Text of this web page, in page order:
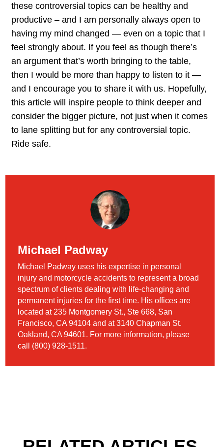
these controversial topics can be healthy and
productive – and I am personally always open to
having my mind changed — even on a topic that I
feel strongly about. If you feel as though there’s
an argument that’s worth bringing to the table,
then I would be more than happy to listen to it —
and I encourage you to share it with us. Hopefully,
this article will inspire people to think deeper and
consider the bigger picture, not just when it comes
to lane splitting but for any controversial topic.
Ride safe.
Michael Padway
Michael Padway uses his expertise in personal
injury and motorcycle accidents to represent a broad
spectrum of clients dealing with life-changing and
permanent injuries for the first time. His offices are
located at 235 Montgomery St., Ste 668, San
Francisco, CA 94104 and at 3140 Chapman St.
Oakland, CA 94601. For more information, please
call (800) 928-1511.